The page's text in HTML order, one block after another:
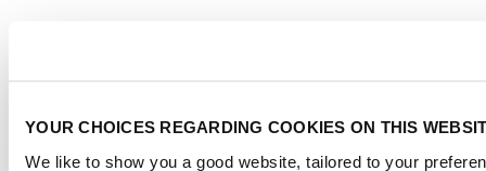
YOUR CHOICES REGARDING COOKIES ON THIS
We like to show you a good website, tailored to your